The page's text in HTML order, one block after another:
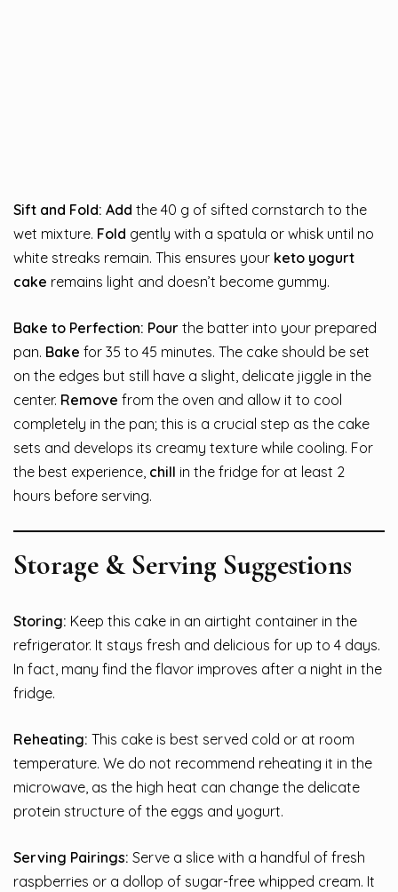
Sift and Fold: Add the 40 g of sifted cornstarch to the
wet mixture. Fold gently with a spatula or whisk until no
white streaks remain. This ensures your keto yogurt
cake remains light and doesn’t become gummy.
Bake to Perfection: Pour the batter into your prepared
pan. Bake for 35 to 45 minutes. The cake should be set
on the edges but still have a slight, delicate jiggle in the
center. Remove from the oven and allow it to cool
completely in the pan; this is a crucial step as the cake
sets and develops its creamy texture while cooling. For
the best experience, chill in the fridge for at least 2
hours before serving.
Storage & Serving Suggestions
Storing: Keep this cake in an airtight container in the
refrigerator. It stays fresh and delicious for up to 4 days.
In fact, many find the flavor improves after a night in the
fridge.
Reheating: This cake is best served cold or at room
temperature. We do not recommend reheating it in the
microwave, as the high heat can change the delicate
protein structure of the eggs and yogurt.
Serving Pairings: Serve a slice with a handful of fresh
raspberries or a dollop of sugar-free whipped cream. It